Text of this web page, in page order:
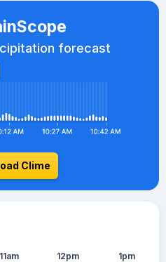
forecast
Clime
11am 12pm 1pm